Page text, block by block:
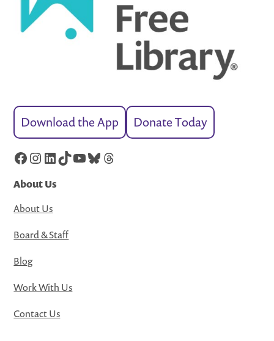
Download the App Donate Today
Facebook
Instagram
LinkedIn
TikTok
YouTube
Bluesky
Threads
About Us
About Us
Board & Staff
Blog
Work With Us
Contact Us